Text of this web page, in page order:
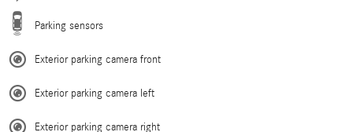
Parking sensors
Exterior parking camera front
Exterior parking camera left
Exterior parking camera right